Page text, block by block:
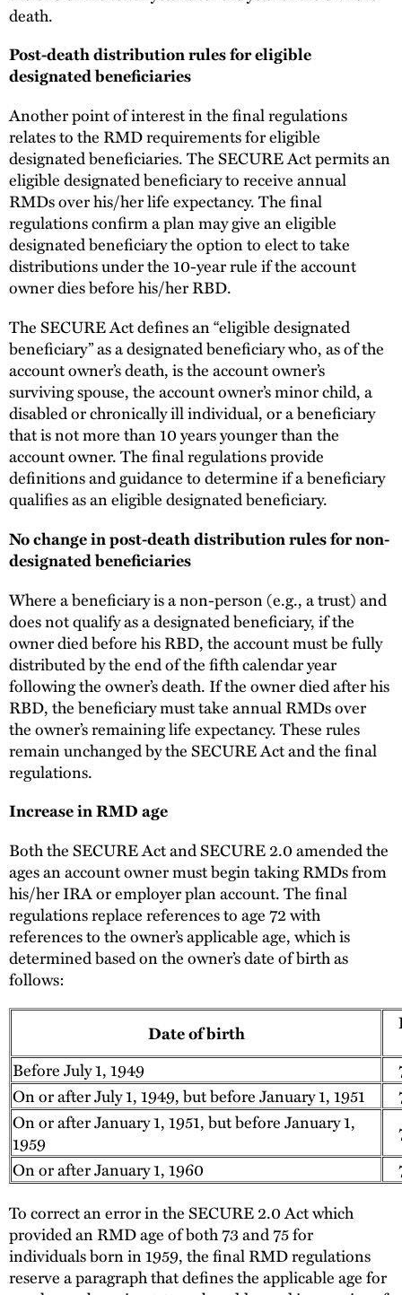
death.
Post-death distribution rules for eligible
designated beneficiaries
Another point of interest in the final regulations
relates to the RMD requirements for eligible
designated beneficiaries. The SECURE Act permits an
eligible designated beneficiary to receive annual
RMDs over his/her life expectancy. The final
regulations confirm a plan may give an eligible
designated beneficiary the option to elect to take
distributions under the 10-year rule if the account
owner dies before his/her RBD.
The SECURE Act defines an “eligible designated
beneficiary” as a designated beneficiary who, as of the
account owner’s death, is the account owner’s
surviving spouse, the account owner’s minor child, a
disabled or chronically ill individual, or a beneficiary
that is not more than 10 years younger than the
account owner. The final regulations provide
definitions and guidance to determine if a beneficiary
qualifies as an eligible designated beneficiary.
No change in post-death distribution rules for non-
designated beneficiaries
Where a beneficiary is a non-person (e.g., a trust) and
does not qualify as a designated beneficiary, if the
owner died before his RBD, the account must be fully
distributed by the end of the fifth calendar year
following the owner’s death. If the owner died after his
RBD, the beneficiary must take annual RMDs over
the owner’s remaining life expectancy. These rules
remain unchanged by the SECURE Act and the final
regulations.
Increase in RMD age
Both the SECURE Act and SECURE 2.0 amended the
ages an account owner must begin taking RMDs from
his/her IRA or employer plan account. The final
regulations replace references to age 72 with
references to the owner’s applicable age, which is
determined based on the owner’s date of birth as
follows:
Date of birth
Before July 1, 1949
On or after July 1, 1949, but before January 1, 1951
On or after January 1, 1951, but before January 1,
1959
On or after January 1, 1960
To correct an error in the SECURE 2.0 Act which
provided an RMD age of both 73 and 75 for
individuals born in 1959, the final RMD regulations
reserve a paragraph that defines the applicable age for